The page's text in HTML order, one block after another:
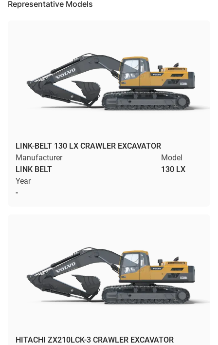
Representative Models
LINK-BELT 130 LX CRAWLER EXCAVATOR
Manufacturer
LINK BELT
Model
130 LX
Year
-
HITACHI ZX210LCK-3 CRAWLER EXCAVATOR